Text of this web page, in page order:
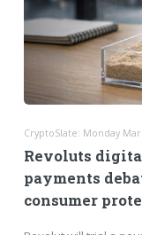
CryptoSlate: Monday
Revoluts
payments
consumer